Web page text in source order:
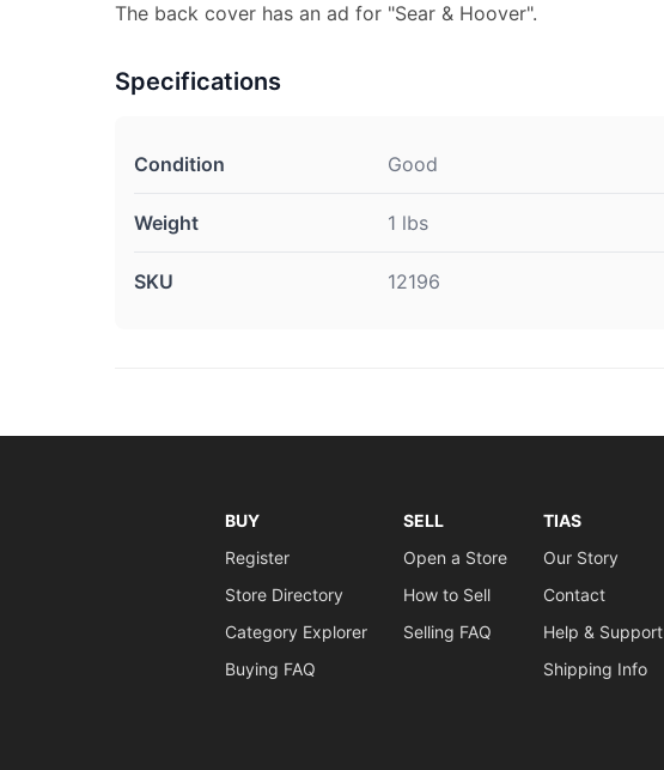
The back cover has an ad for "Sear & Hoover".
Specifications
Condition Good
Weight 1 lbs
SKU 12196
BUY
Register
Store Directory
Category Explorer
Buying FAQ
SELL
Open a Store
How to Sell
Selling FAQ
TIAS
Our Story
Contact
Help & Support
Shipping Info